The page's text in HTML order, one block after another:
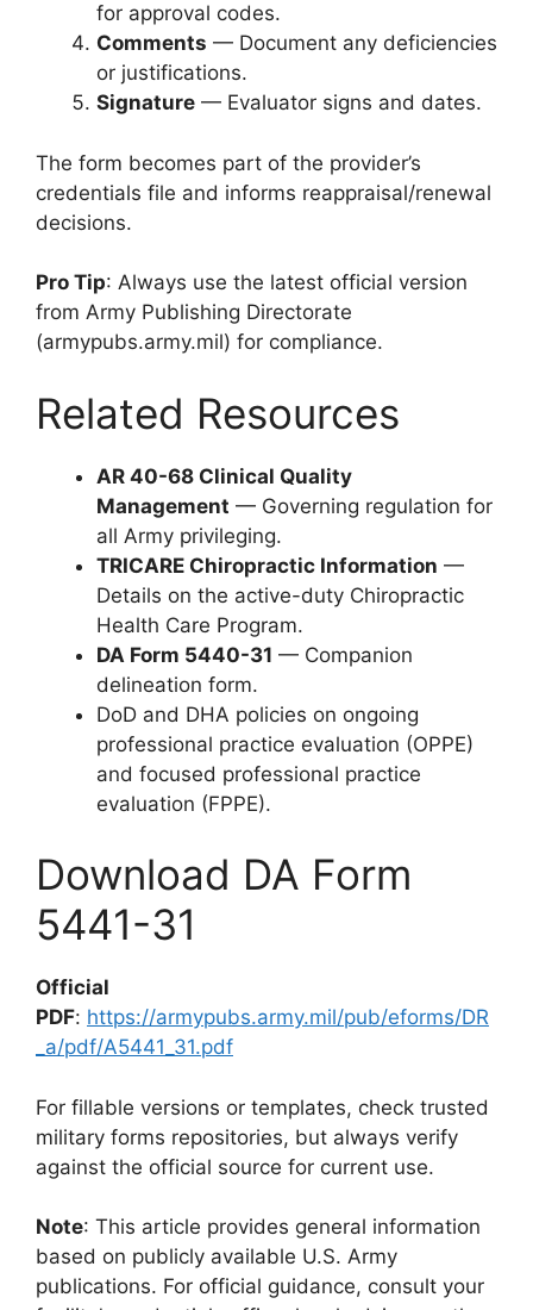
for approval codes.
Comments — Document any deficiencies
or justifications.
Signature — Evaluator signs and dates.
The form becomes part of the provider’s
credentials file and informs reappraisal/renewal
decisions.
Pro Tip: Always use the latest official version
from Army Publishing Directorate
(armypubs.army.mil) for compliance.
Related Resources
AR 40-68 Clinical Quality
Management — Governing regulation for
all Army privileging.
TRICARE Chiropractic Information —
Details on the active-duty Chiropractic
Health Care Program.
DA Form 5440-31 — Companion
delineation form.
DoD and DHA policies on ongoing
professional practice evaluation (OPPE)
and focused professional practice
evaluation (FPPE).
Download DA Form
5441-31
Official
PDF: https://armypubs.army.mil/pub/eforms/DR
_a/pdf/A5441_31.pdf
For fillable versions or templates, check trusted
military forms repositories, but always verify
against the official source for current use.
Note: This article provides general information
based on publicly available U.S. Army
publications. For official guidance, consult your